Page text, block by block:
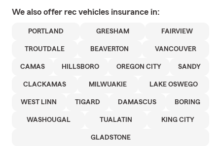
We also offer rec vehicles insurance in:
PORTLAND GRESHAM FAIRVIEW
TROUTDALE BEAVERTON VANCOUVER
CAMAS HILLSBORO OREGON CITY SANDY
CLACKAMAS MILWUAKIE LAKE OSWEGO
WEST LINN TIGARD DAMASCUS BORING
WASHOUGAL TUALATIN KING CITY
GLADSTONE